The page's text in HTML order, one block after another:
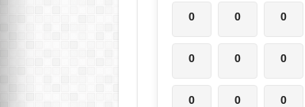
0 0 0
0 0 0
0 0 0